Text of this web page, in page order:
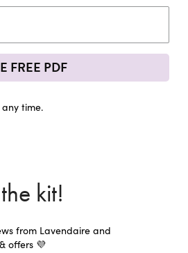
FREE PDF
time.
kit!
from Lavendaire and
offers 💜